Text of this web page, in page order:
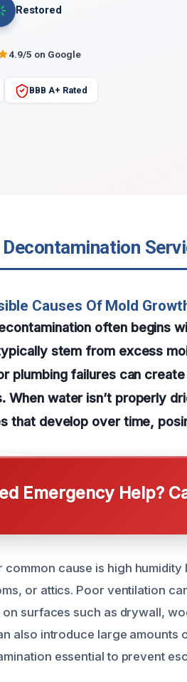
Restored
4.9/5 on Google
BBB A+ Rated
Causes Of Mold
often begins
stem from excess
plumbing failures can
When water isn’t properly
that develop over time,
Emergency Help?
common cause is high
or attics. Poor ventilation
on surfaces such as drywall,
also introduce large amounts
essential to prevent